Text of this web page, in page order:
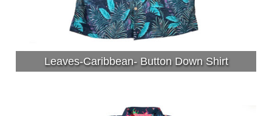
Leaves-Caribbean- Button Down Shirt